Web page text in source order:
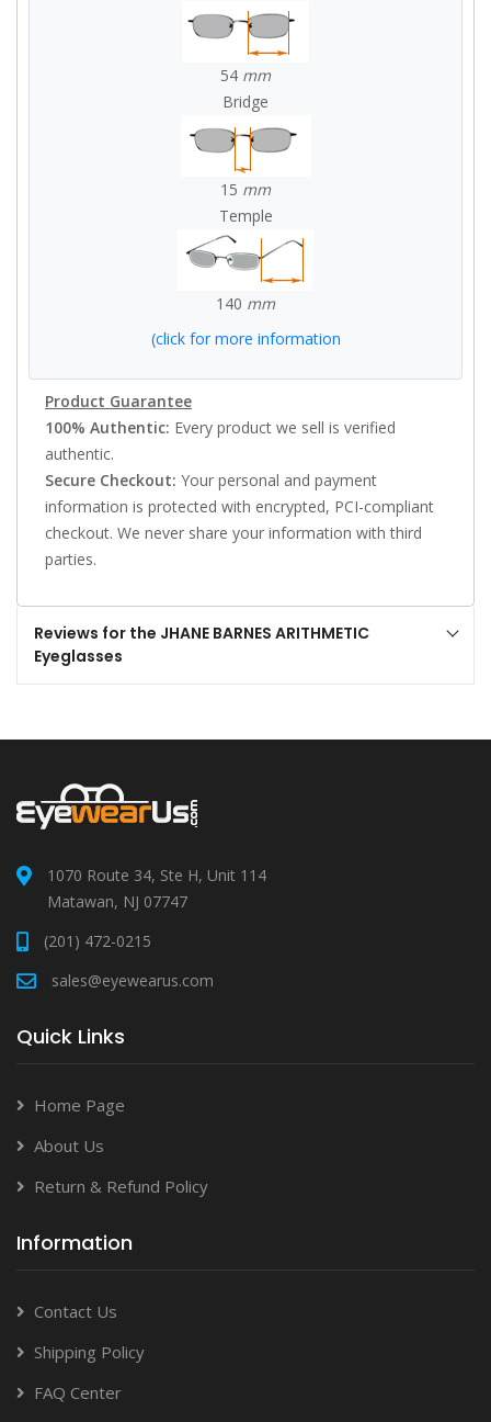
54 mm
Bridge
15 mm
Temple
140 mm
(click for more information
Product Guarantee
100% Authentic: Every product we sell is verified
authentic.
Secure Checkout: Your personal and payment
information is protected with encrypted, PCI-compliant
checkout. We never share your information with third
parties.
Reviews for the JHANE BARNES ARITHMETIC
Eyeglasses
1070 Route 34, Ste H, Unit 114
Matawan, NJ 07747
(201) 472-0215
sales@eyewearus.com
Quick Links
Home Page
About Us
Return & Refund Policy
Information
Contact Us
Shipping Policy
FAQ Center